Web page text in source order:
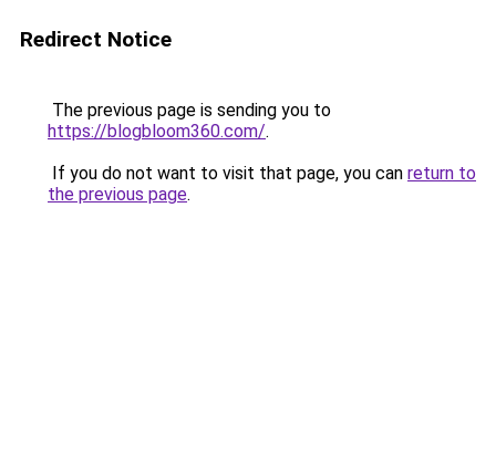
Redirect Notice
The previous page is sending you to
https://blogbloom360.com/.
If you do not want to visit that page, you can return to
the previous page.